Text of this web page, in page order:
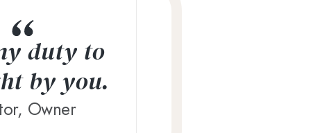
duty to
by you.
Owner